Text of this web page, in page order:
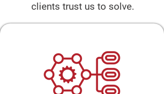
clients trust us to solve.